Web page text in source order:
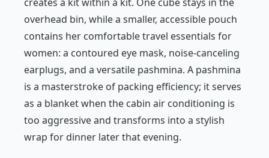
overhead bin, while a smaller, accessible pouch
contains her comfortable travel essentials for
women: a contoured eye mask, noise-canceling
earplugs, and a versatile pashmina. A pashmina
is a masterstroke of packing efficiency; it serves
as a blanket when the cabin air conditioning is
too aggressive and transforms into a stylish
wrap for dinner later that evening.